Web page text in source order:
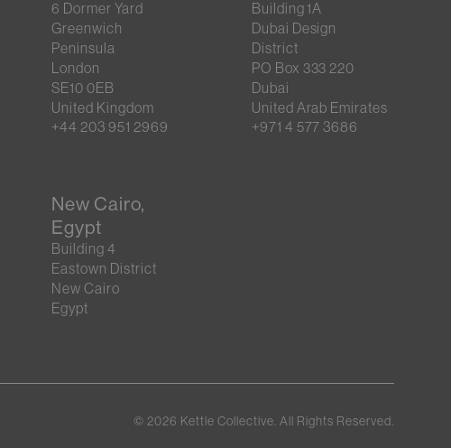
6 Dormer Yard
Greenwich
Peninsula
London
SE10 0EB
United Kingdom
+44 203 951 2969
Building 1A
Dubai Design
District
PO Box 333 220
Dubai
United Arab Emirates
+971 4 577 3686
New Cairo,
Egypt
Building 4
Eastown District
New Cairo
Egypt
© 2026 Kettle Collective. All Rights Reserved.